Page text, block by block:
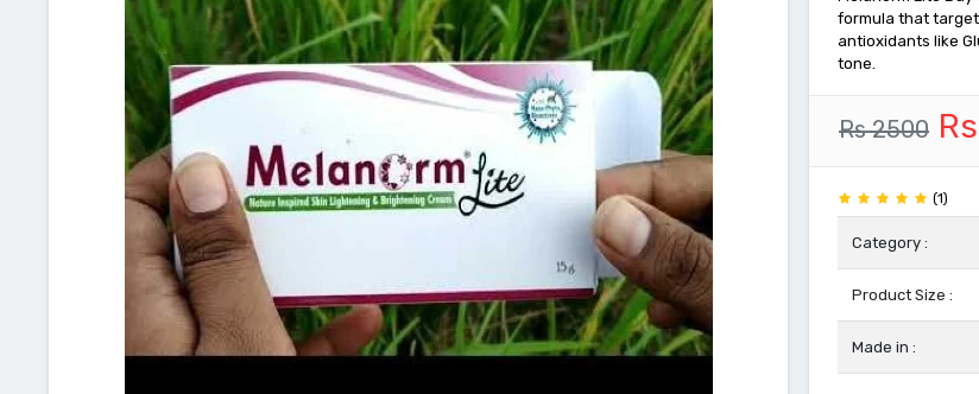
formula that
antioxidants like
tone.
Rs 2500
(1)
Category :
Product Size :
Made in :